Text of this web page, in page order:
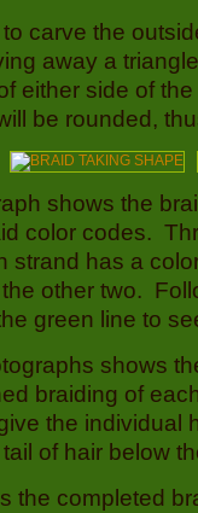
carve the
away a
either side of
be rounded,
shows the
color codes.
strand has a
other two.
green line to
shows
braiding of
the individual
of hair below
the completed